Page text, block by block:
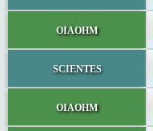
oiaohm
scientes
oiaohm